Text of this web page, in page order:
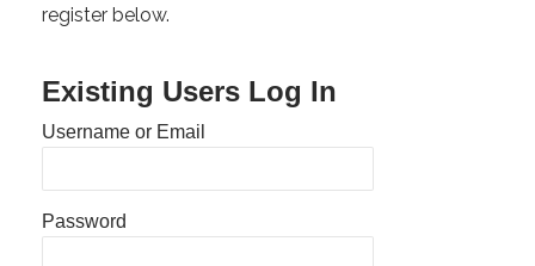
register below.
Existing Users Log In
Username or Email
Password